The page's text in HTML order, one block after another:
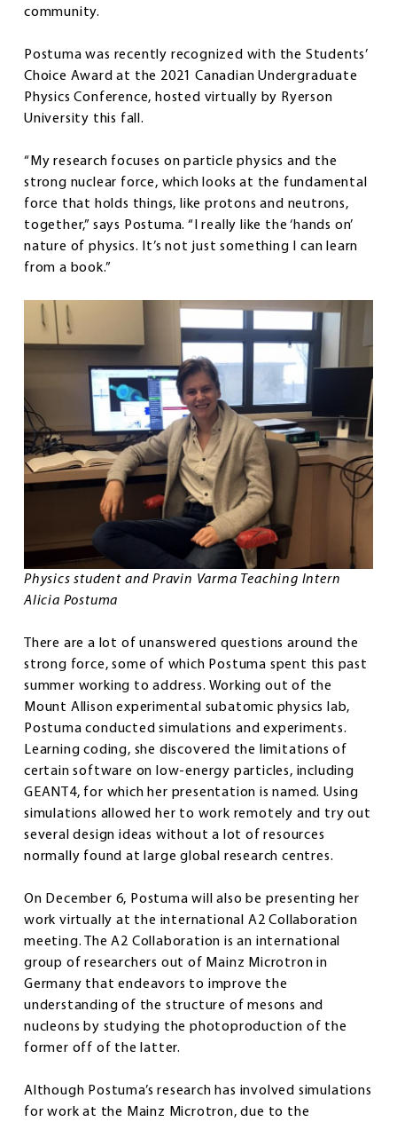
community.
Postuma was recently recognized with the Students’
Choice Award at the 2021 Canadian Undergraduate
Physics Conference, hosted virtually by Ryerson
University this fall.
“My research focuses on particle physics and the
strong nuclear force, which looks at the fundamental
force that holds things, like protons and neutrons,
together,” says Postuma. “I really like the ‘hands on’
nature of physics. It’s not just something I can learn
from a book.”
Physics student and Pravin Varma Teaching Intern
Alicia Postuma
There are a lot of unanswered questions around the
strong force, some of which Postuma spent this past
summer working to address. Working out of the
Mount Allison experimental subatomic physics lab,
Postuma conducted simulations and experiments.
Learning coding, she discovered the limitations of
certain software on low-energy particles, including
GEANT4, for which her presentation is named. Using
simulations allowed her to work remotely and try out
several design ideas without a lot of resources
normally found at large global research centres.
On December 6, Postuma will also be presenting her
work virtually at the international A2 Collaboration
meeting. The A2 Collaboration is an international
group of researchers out of Mainz Microtron in
Germany that endeavors to improve the
understanding of the structure of mesons and
nucleons by studying the photoproduction of the
former off of the latter.
Although Postuma’s research has involved simulations
for work at the Mainz Microtron, due to the